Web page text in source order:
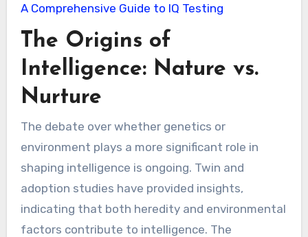
A Comprehensive Guide to IQ Testing
The Origins of
Intelligence: Nature vs.
Nurture
The debate over whether genetics or
environment plays a more significant role in
shaping intelligence is ongoing. Twin and
adoption studies have provided insights,
indicating that both heredity and environmental
factors contribute to intelligence. The